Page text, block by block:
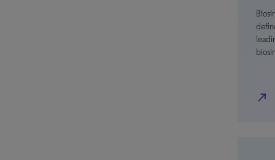
north_east